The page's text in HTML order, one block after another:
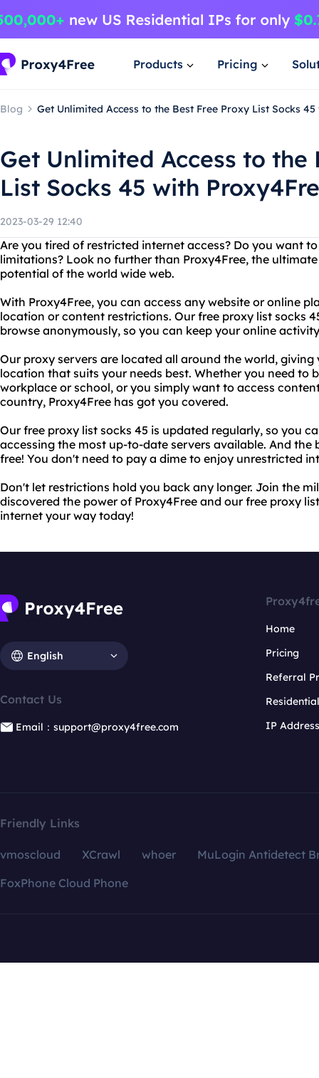
Products Pricing
Blog Get Unlimited Access to the Best Free Proxy List Socks
Get Unlimited Access to the
List Socks 45 with
2023-03-29 12:40
Are you tired of restricted internet access? Do you want
limitations? Look no further than Proxy4Free, the
potential of the world wide web.
With Proxy4Free, you can access any website or online
location or content restrictions. Our free proxy list socks
browse anonymously, so you can keep your online
Our proxy servers are located all around the world,
location that suits your needs best. Whether you need to
workplace or school, or you simply want to access
country, Proxy4Free has got you covered.
Our free proxy list socks 45 is updated regularly, so you
accessing the most up-to-date servers available. And the
free! You don't need to pay a dime to enjoy unrestricted
Don't let restrictions hold you back any longer. Join the
discovered the power of Proxy4Free and our free proxy
internet your way today!
English
Contact Us
Email：support@proxy4free.com
Home
Pricing
Referral
IP
Friendly Links
vmoscloud XCrawl whoer
MuLogin Antidetect
FoxPhone Cloud Phone